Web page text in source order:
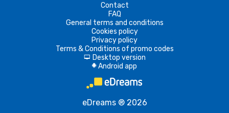
Contact
FAQ
General terms and conditions
Cookies policy
Privacy policy
Terms & Conditions of promo codes
d Desktop version
A Android app
eDreams ® 2026